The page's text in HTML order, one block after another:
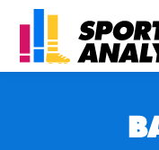
girişGrandpashabet